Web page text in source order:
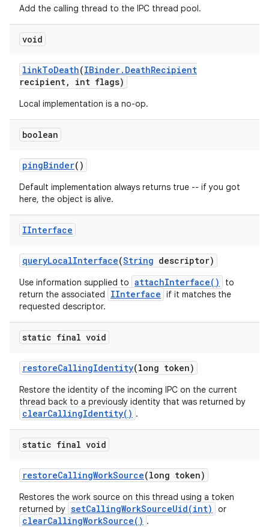
Add the calling thread to the IPC thread pool.
void
linkToDeath(IBinder. DeathRecipient
recipient, int flags)
Local implementation is a no-op.
boolean
pingBinder()
Default implementation always returns true -- if you got
here, the object is alive.
IInterface
queryLocalInterface(String descriptor)
Use information supplied to attachInterface()
to
return the associated
IInterface if it matches the
requested descriptor.
static final void
restoreCallingIdentity(long token)
Restore the identity of the incoming IPC on the current
thread back to a previously identity that was returned by
clearCallingIdentity() .
static final void
restoreCallingWorkSource(long token)
Restores the work source on this thread using a token
returned by setCallingWorkSourceUid(int) or
clearCallingWorkSource() .